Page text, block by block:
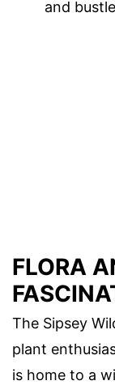
and
FLORA
The Sipsey
plant
is home to a